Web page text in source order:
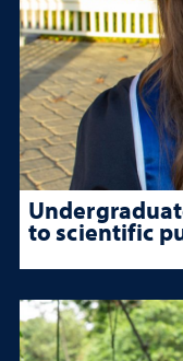
to scientific